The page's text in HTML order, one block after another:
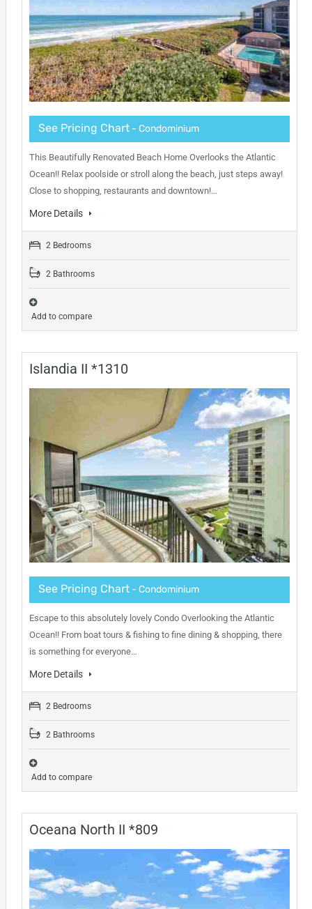
See Pricing Chart- Condominium
This Beautifully Renovated Beach Home Overlooks the Atlantic
Ocean!! Relax poolside or stroll along the beach, just steps away!
Close to shopping, restaurants and downtown!…
More Details
2 Bedrooms
2 Bathrooms
Add to compare
Islandia II *1310
See Pricing Chart- Condominium
Escape to this absolutely lovely Condo Overlooking the Atlantic
Ocean!! From boat tours & fishing to fine dining & shopping, there
is something for everyone…
More Details
2 Bedrooms
2 Bathrooms
Add to compare
Oceana North II *809